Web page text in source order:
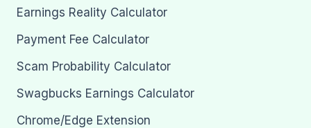
Earnings Reality Calculator
Payment Fee Calculator
Scam Probability Calculator
Swagbucks Earnings Calculator
Chrome/Edge Extension